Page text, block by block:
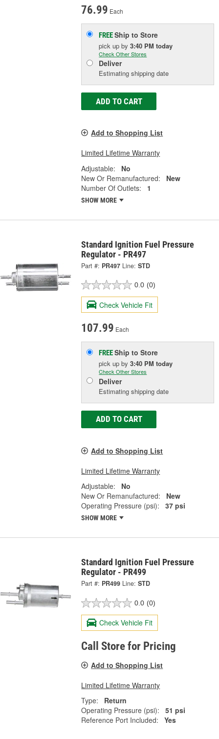
76.99 Each
FREEShip to Store
pick upby3:40 PM today
Check Other Stores
Deliver
Estimating shipping date
ADD TO CART
Add to Shopping List
Limited Lifetime Warranty
Adjustable:
No
New Or Remanufactured:
New
Number Of Outlets:
1
SHOW MORE
Standard Ignition Fuel Pressure
Regulator - PR497
Part #: PR497 Line: STD
0.0 (0)
Check Vehicle Fit
107.99 Each
FREEShip to Store
pick upby3:40 PM today
Check Other Stores
Deliver
Estimating shipping date
ADD TO CART
Add to Shopping List
Limited Lifetime Warranty
Adjustable:
No
New Or Remanufactured:
New
Operating Pressure (psi):
37 psi
SHOW MORE
Standard Ignition Fuel Pressure
Regulator - PR499
Part #: PR499 Line: STD
0.0 (0)
Check Vehicle Fit
Call Store for Pricing
Add to Shopping List
Limited Lifetime Warranty
Type:
Return
Operating Pressure (psi):
51 psi
Reference Port Included:
Yes